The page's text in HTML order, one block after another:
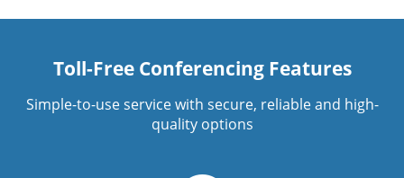
Toll-Free Conferencing Features
Simple-to-use service with secure, reliable and high-
quality options